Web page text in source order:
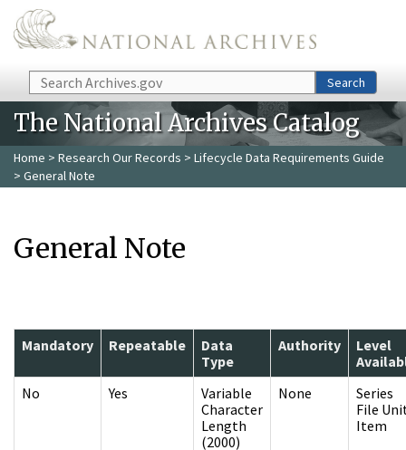
Skip to main content
Search Search
The National Archives Catalog
Home > Research Our Records > Lifecycle Data Requirements Guide
> General Note
General Note
Mandatory Repeatable
Data
Type
Authority
Level
No
Yes
Variable
Character
Length
(2000)
None
Series
File
Item